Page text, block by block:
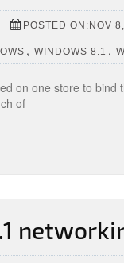
POSTED ON:NOV
, WINDOWS 8.1 ,
on one store to
of